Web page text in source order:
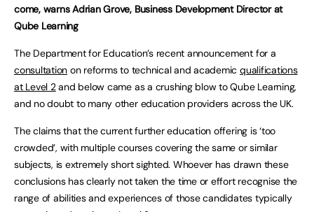
come, warns Adrian Grove, Business Development Director at
Qube Learning
The Department for Education’s recent announcement for a
consultation on reforms to technical and academicqualifications
at Level 2and below came as a crushing blow to Qube Learning,
and no doubt to many other education providers across the UK.
The claims that the current further education offering is ‘too
crowded’, with multiple courses covering the same or similar
subjects, is extremely short sighted. Whoever has drawn these
conclusions has clearly not taken the time or effort recognise the
range of abilities and experiences of those candidates typically